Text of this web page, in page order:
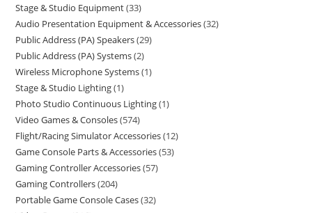
Stage & Studio Equipment 33
Audio Presentation Equipment & Accessories 32
Public Address (PA) Speakers 29
Public Address (PA) Systems 2
Wireless Microphone Systems 1
Stage & Studio Lighting 1
Photo Studio Continuous Lighting 1
Video Games & Consoles 574
Flight/Racing Simulator Accessories 12
Game Console Parts & Accessories 53
Gaming Controller Accessories 57
Gaming Controllers 204
Portable Game Console Cases 32